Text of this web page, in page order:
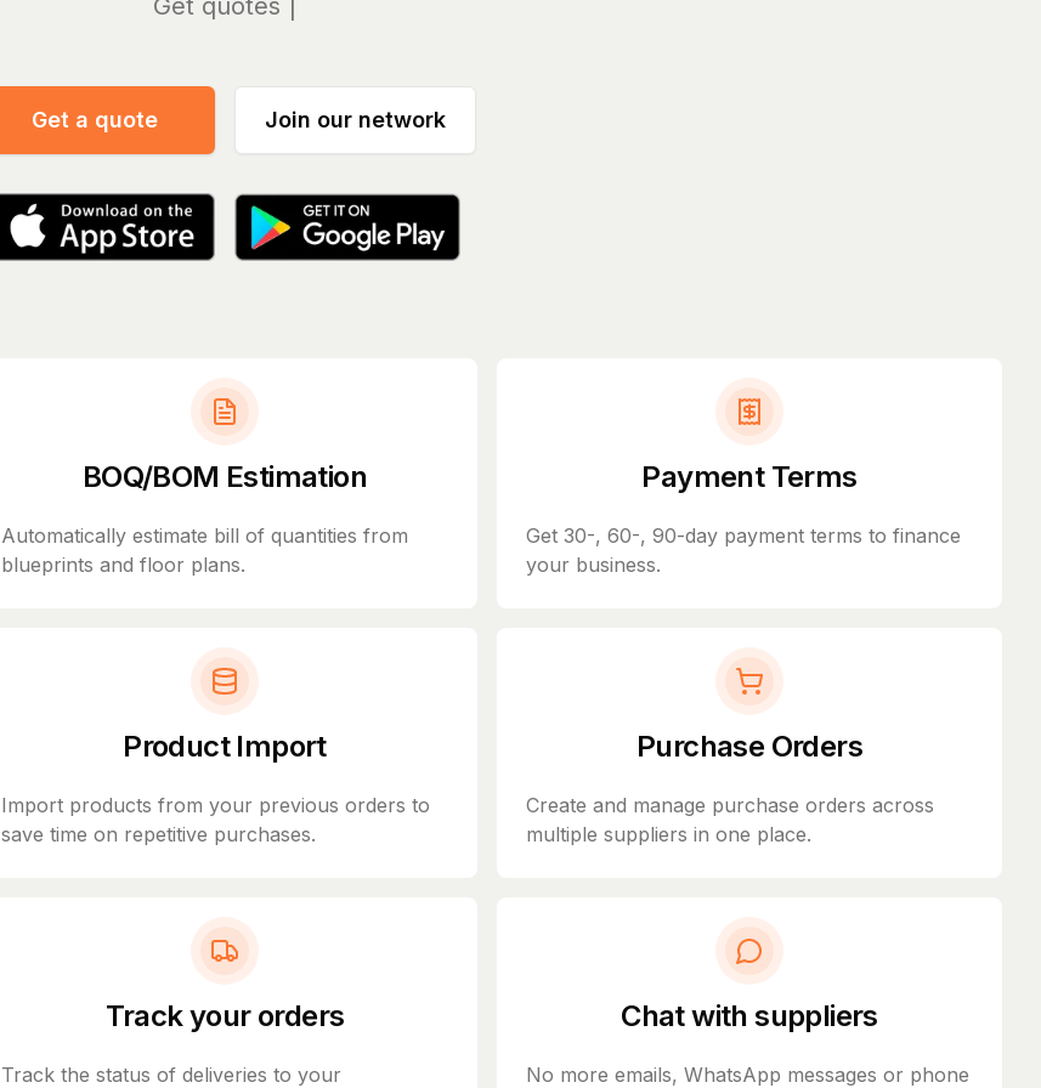
Manag
Get a quote Join our network
BOQ/BOM Estimation
Automatically estimate bill of quantities from
blueprints and floor plans.
Payment Terms
Get 30-, 60-, 90-day payment terms to finance
your business.
Product Import
Import products from your previous orders to
save time on repetitive purchases.
Purchase Orders
Create and manage purchase orders across
multiple suppliers in one place.
Track your orders
Track the status of deliveries to your
Chat with suppliers
No more emails, WhatsApp messages or phone